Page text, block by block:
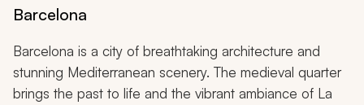
Barcelona
Barcelona is a city of breathtaking architecture and
stunning Mediterranean scenery. The medieval quarter
brings the past to life and the vibrant ambiance of La